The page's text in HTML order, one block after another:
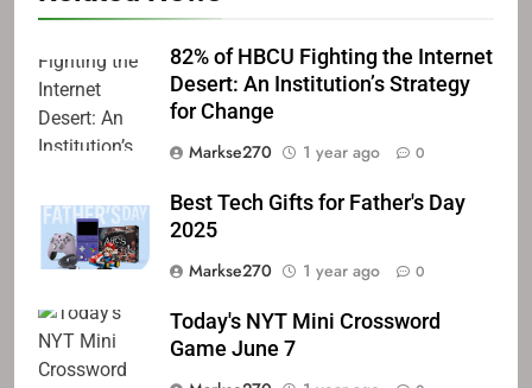
82% of HBCU Fighting the Internet
Desert: An Institution’s Strategy
for Change
Markse270
1 year ago 0
Best Tech Gifts for Father's Day
2025
Markse270
1 year ago 0
Today's NYT Mini Crossword
Game June 7